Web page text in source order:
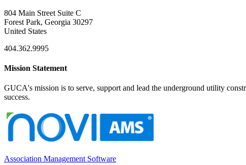
804 Main Street Suite C
Forest Park, Georgia 30297
United States
404.362.9995
Mission Statement
GUCA's mission is to serve, support and lead the underground utility
success.
Association Management Software